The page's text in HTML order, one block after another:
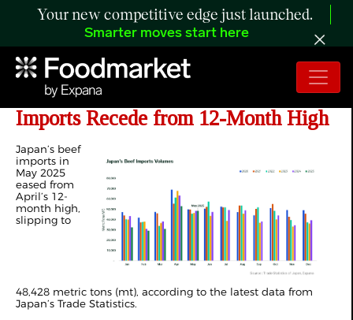
Your new competitive edge just launched.
Smarter moves start here
ANALYSIS: Japan’s May 2025 Beef
Imports Recede from 12-Month High
Japan’s beef
imports in
May 2025
eased from
April’s 12-
month high,
slipping to
48,428 metric tons (mt), according to the latest data from
Japan’s Trade Statistics.